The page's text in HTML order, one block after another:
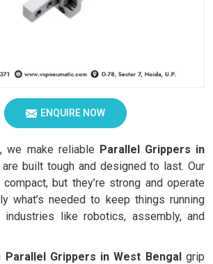
ENQUIRE NOW
we make reliable Parallel Grippers in
built tough and designed to last. Our
but they’re strong and operate
what’s needed to keep things running
like robotics, assembly, and
Parallel Grippers in West Bengalgrip